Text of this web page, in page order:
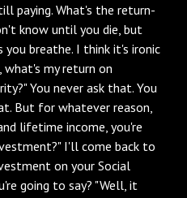
paying. What's the return-
know until you die, but
breathe. I think it's ironic
what's my return on
You never ask that. You
But for whatever reason,
lifetime income, you're
I'll come back to
on your Social
going to say? "Well, it